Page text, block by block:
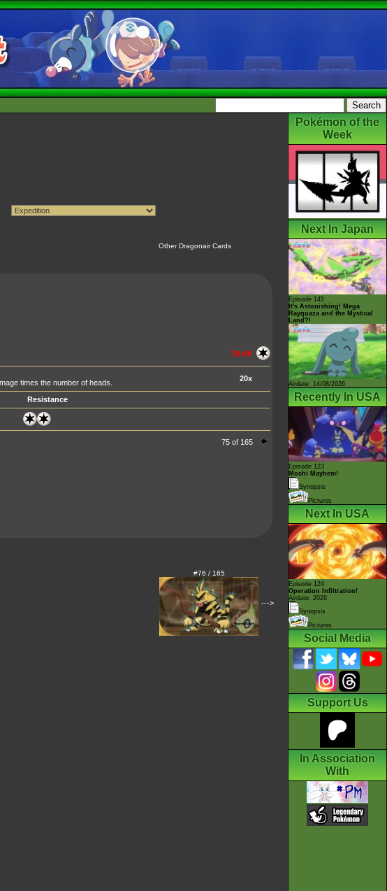
Other Dragonair Cards
70 HP
times the number of heads.
20x
Resistance
75 of 165
#76 / 165
--->
Pokémon of the
Week
Next In Japan
Episode 145
It's Astonishing! Mega
Rayquaza and the Mystical
Land?!
Airdate: 14/08/2026
Recently In USA
Episode 123
Mochi Mayhem!
Synopsis
Pictures
Next In USA
Episode 124
Operation Infiltration!
Airdate: 2026
Synopsis
Pictures
Social Media
Support Us
In Association
With